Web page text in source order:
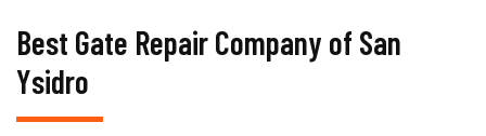
Best Gate Repair Company of San
Ysidro